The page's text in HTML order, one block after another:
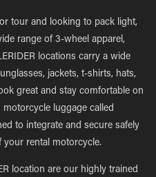
tour and looking to pack light,
range of 3-wheel apparel,
locations carry a wide
jackets, t-shirts, hats,
great and stay comfortable on
motorcycle luggage called
to integrate and secure safely
your rental motorcycle.
location are our highly trained